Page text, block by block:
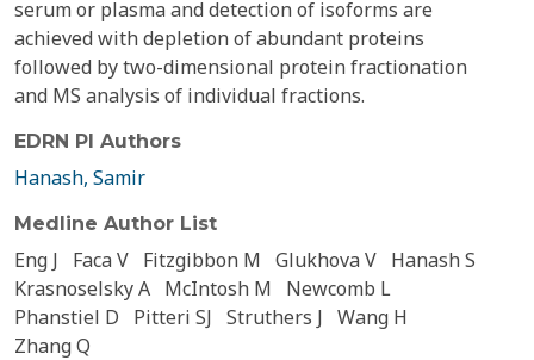
serum or plasma and detection of isoforms are
achieved with depletion of abundant proteins
followed by two-dimensional protein fractionation
and MS analysis of individual fractions.
EDRN PI Authors
Hanash, Samir
Medline Author List
Eng J Faca V Fitzgibbon M Glukhova V Hanash S
Krasnoselsky A McIntosh M
Newcomb L
Phanstiel D
Pitteri SJ Struthers J Wang H
Zhang Q